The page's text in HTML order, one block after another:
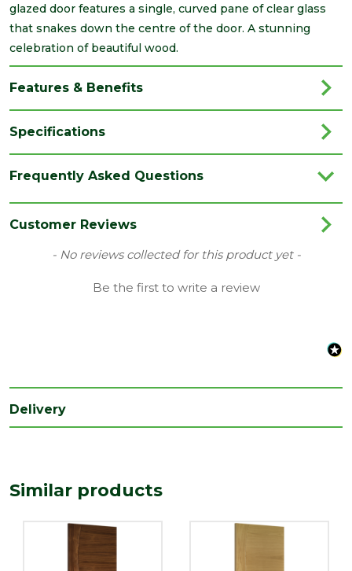
glazed door features a single, curved pane of clear glass
that snakes down the centre of the door. A stunning
celebration of beautiful wood.
Features & Benefits
Specifications
Colour Walnut
Cadiz
Fully Finished Door
Type Fire Door
686
Frequently Asked Questions
Customer Reviews
- No reviews collected for this product yet -
Be the first to write a review
New content loaded
Delivery
Similar products